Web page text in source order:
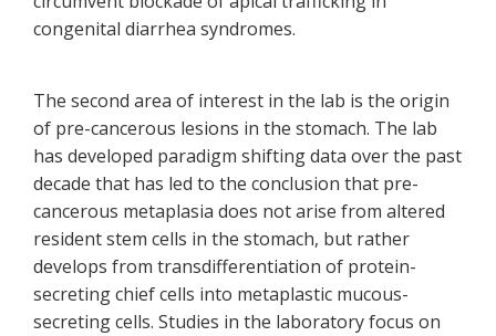
congenital diarrhea syndromes.
The second area of interest in the lab is the origin
of pre-cancerous lesions in the stomach. The lab
has developed paradigm shifting data over the past
decade that has led to the conclusion that pre-
cancerous metaplasia does not arise from altered
resident stem cells in the stomach, but rather
develops from transdifferentiation of protein-
secreting chief cells into metaplastic mucous-
secreting cells. Studies in the laboratory focus on